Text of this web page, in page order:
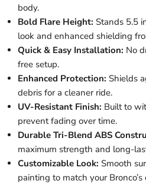
body.
Bold Flare Height: Stands 5.5
look and enhanced shielding
Quick & Easy Installation: No
free setup.
Enhanced Protection: Shields
debris for a cleaner ride.
UV-Resistant Finish: Built to
prevent fading over time.
Durable Tri-Blend ABS
maximum strength and long-
Customizable Look: Smooth
painting to match your Bronco’s